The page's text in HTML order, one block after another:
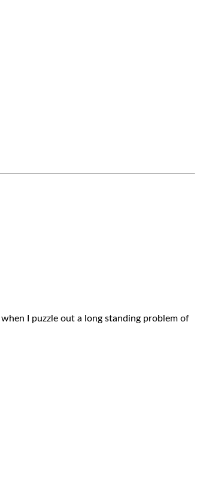
I puzzle out a long standing problem of